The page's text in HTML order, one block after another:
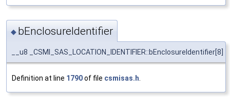
◆ bEnclosureIdentifier
__u8 _CSMI_SAS_LOCATION_IDENTIFIER::bEnclosureIdentifier[8]
Definition at line 1790of file csmisas.h